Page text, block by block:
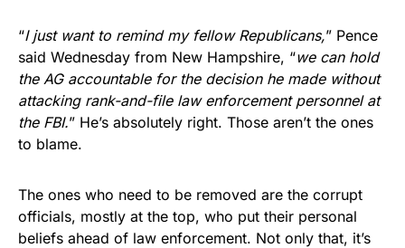
“I just want to remind my fellow Republicans,” Pence
said Wednesday from New Hampshire, “we can hold
the AG accountable for the decision he made without
attacking rank-and-file law enforcement personnel at
the FBI.” He’s absolutely right. Those aren’t the ones
to blame.
The ones who need to be removed are the corrupt
officials, mostly at the top, who put their personal
beliefs ahead of law enforcement. Not only that, it’s